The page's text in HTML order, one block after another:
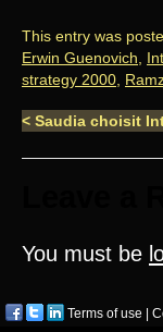
This entry was
Erwin Guenovich
strategy 2000
< Saudia choisit
You must be
Terms of use